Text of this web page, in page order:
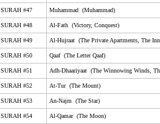
50. Qaaf (The Letter Qaaf)
51. Adh-Dhaariyaat (The Winnowing Winds, The
Winds)
52. At-Tur (The Mount)
53. An-Najm (The Star)
54. Al-Qamar (The Moon)
55. Ar-Rahmaan (The Beneficent, The Mercy Giving)
56. Al-Waqi'ah (The Event, The Inevitable)
SURAH #47 Muhammad (Muhammad)
SURAH #48 Al-Fath (Victory, Conquest)
SURAH #49 Al-Hujraat (The Private Apartments, The
SURAH #50 Qaaf (The Letter Qaaf)
SURAH #51 Adh-Dhaariyaat (The Winnowing Winds,
SURAH #52 At-Tur (The Mount)
SURAH #53 An-Najm (The Star)
SURAH #54 Al-Qamar (The Moon)